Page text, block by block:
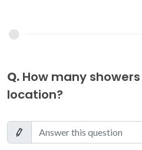
Q. How many
location?